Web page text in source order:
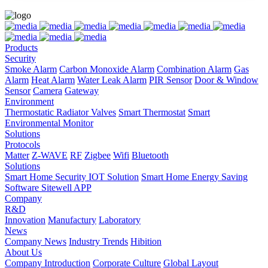
Products
Security
Smoke Alarm Carbon Monoxide Alarm Combination Alarm Gas
Alarm Heat Alarm Water Leak Alarm PIR Sensor Door & Window
Sensor Camera Gateway
Environment
Thermostatic Radiator Valves Smart Thermostat Smart
Environmental Monitor
Solutions
Protocols
Matter Z-WAVE RF Zigbee Wifi Bluetooth
Solutions
Smart Home Security IOT Solution Smart Home Energy Saving
Software Sitewell APP
Company
R&D
Innovation Manufactury Laboratory
News
Company News Industry Trends Hibition
About Us
Company Introduction Corporate Culture Global Layout